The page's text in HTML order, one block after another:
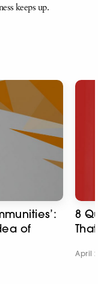
keeps up.
of
8
April